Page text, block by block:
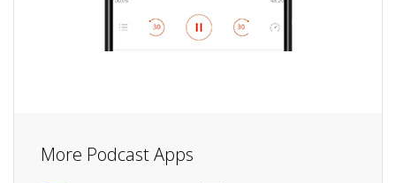
More Podcast Apps